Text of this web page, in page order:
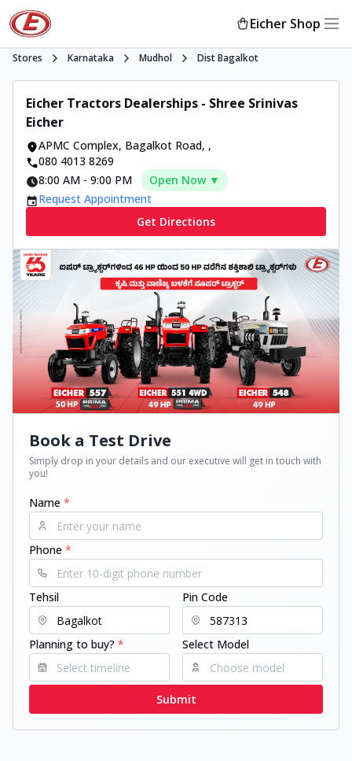
Eicher Shop
Stores Karnataka Mudhol Dist Bagalkot
Eicher Tractors Dealerships - Shree Srinivas
Eicher
APMC Complex, Bagalkot Road, ,
080 4013 8269
8:00 AM - 9:00 PM
Open Now ▼
Request Appointment
Get Directions
Book a Test Drive
Simply drop in your details and our executive will get in touch with
you!
Name *
Phone *
Tehsil Pin Code
Planning to buy? * Select Model
Submit